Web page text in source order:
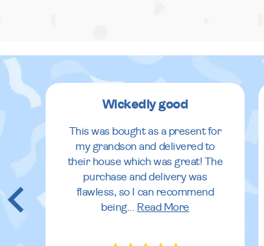
Wickedly good
This was bought as a present for
my grandson and delivered to
their house which was great! The
purchase and delivery was
flawless, so I can recommend
being... Read More